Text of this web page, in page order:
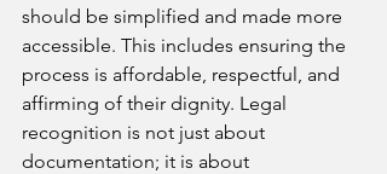
should be simplified and made more
accessible. This includes ensuring the
process is affordable, respectful, and
affirming of their dignity. Legal
recognition is not just about
documentation; it is about